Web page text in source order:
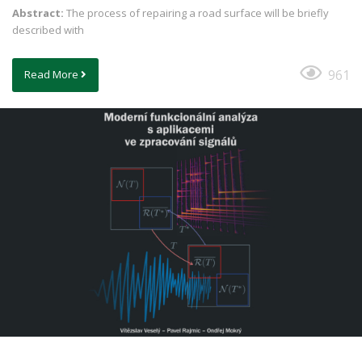
Abstract: The process of repairing a road surface will be briefly
described with
Read More 961